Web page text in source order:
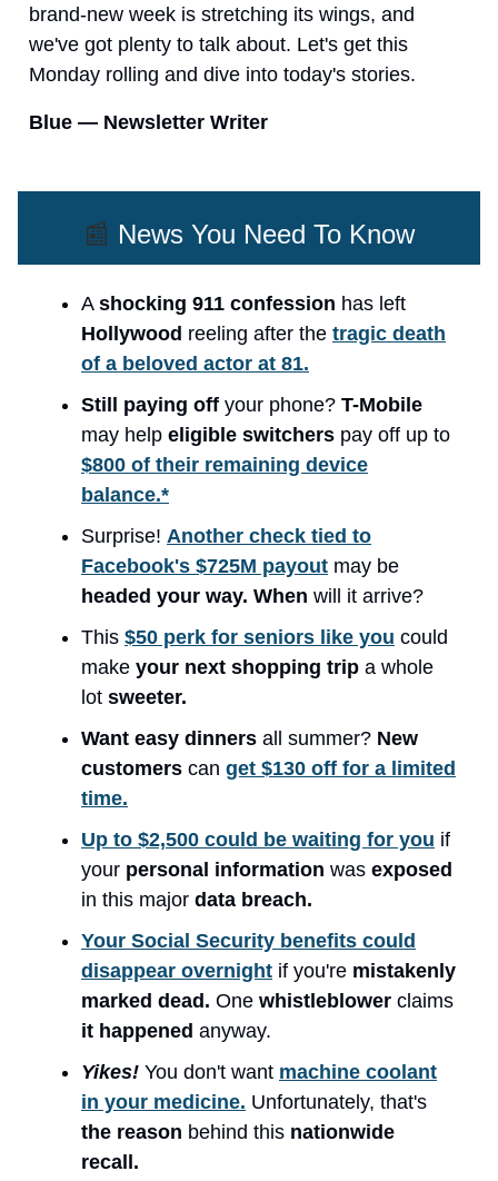
brand-new week is stretching its wings, and
we've got plenty to talk about. Let's get this
Monday rolling and dive into today's stories.
Blue — Newsletter Writer
📰 News You Need To Know
A shocking 911 confession has left
Hollywood reeling after the tragic death
of a beloved actor at 81.
Still paying off your phone? T-Mobile
may help eligible switchers pay off up to
$800 of their remaining device
balance.*
Surprise! Another check tied to
Facebook's $725M payout may be
headed your way. When will it arrive?
This $50 perk for seniors like you could
make your next shopping trip a whole
lot sweeter.
Want easy dinners all summer? New
customers can get $130 off for a limited
time.
Up to $2,500 could be waiting for you if
your personal information was exposed
in this major data breach.
Your Social Security benefits could
disappear overnight if you're mistakenly
marked dead. One whistleblower claims
it happened anyway.
Yikes! You don't want machine coolant
in your medicine. Unfortunately, that's
the reason behind this nationwide
recall.